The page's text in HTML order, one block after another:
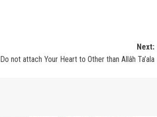
Next:
Do not attach Your Heart to Other than Allâh Ta’ala